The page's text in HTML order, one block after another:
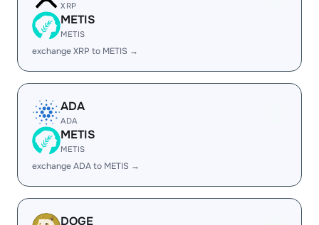
XRP
METIS
METIS
exchange XRP to METIS →
ADA
ADA
METIS
METIS
exchange ADA to METIS →
DOGE